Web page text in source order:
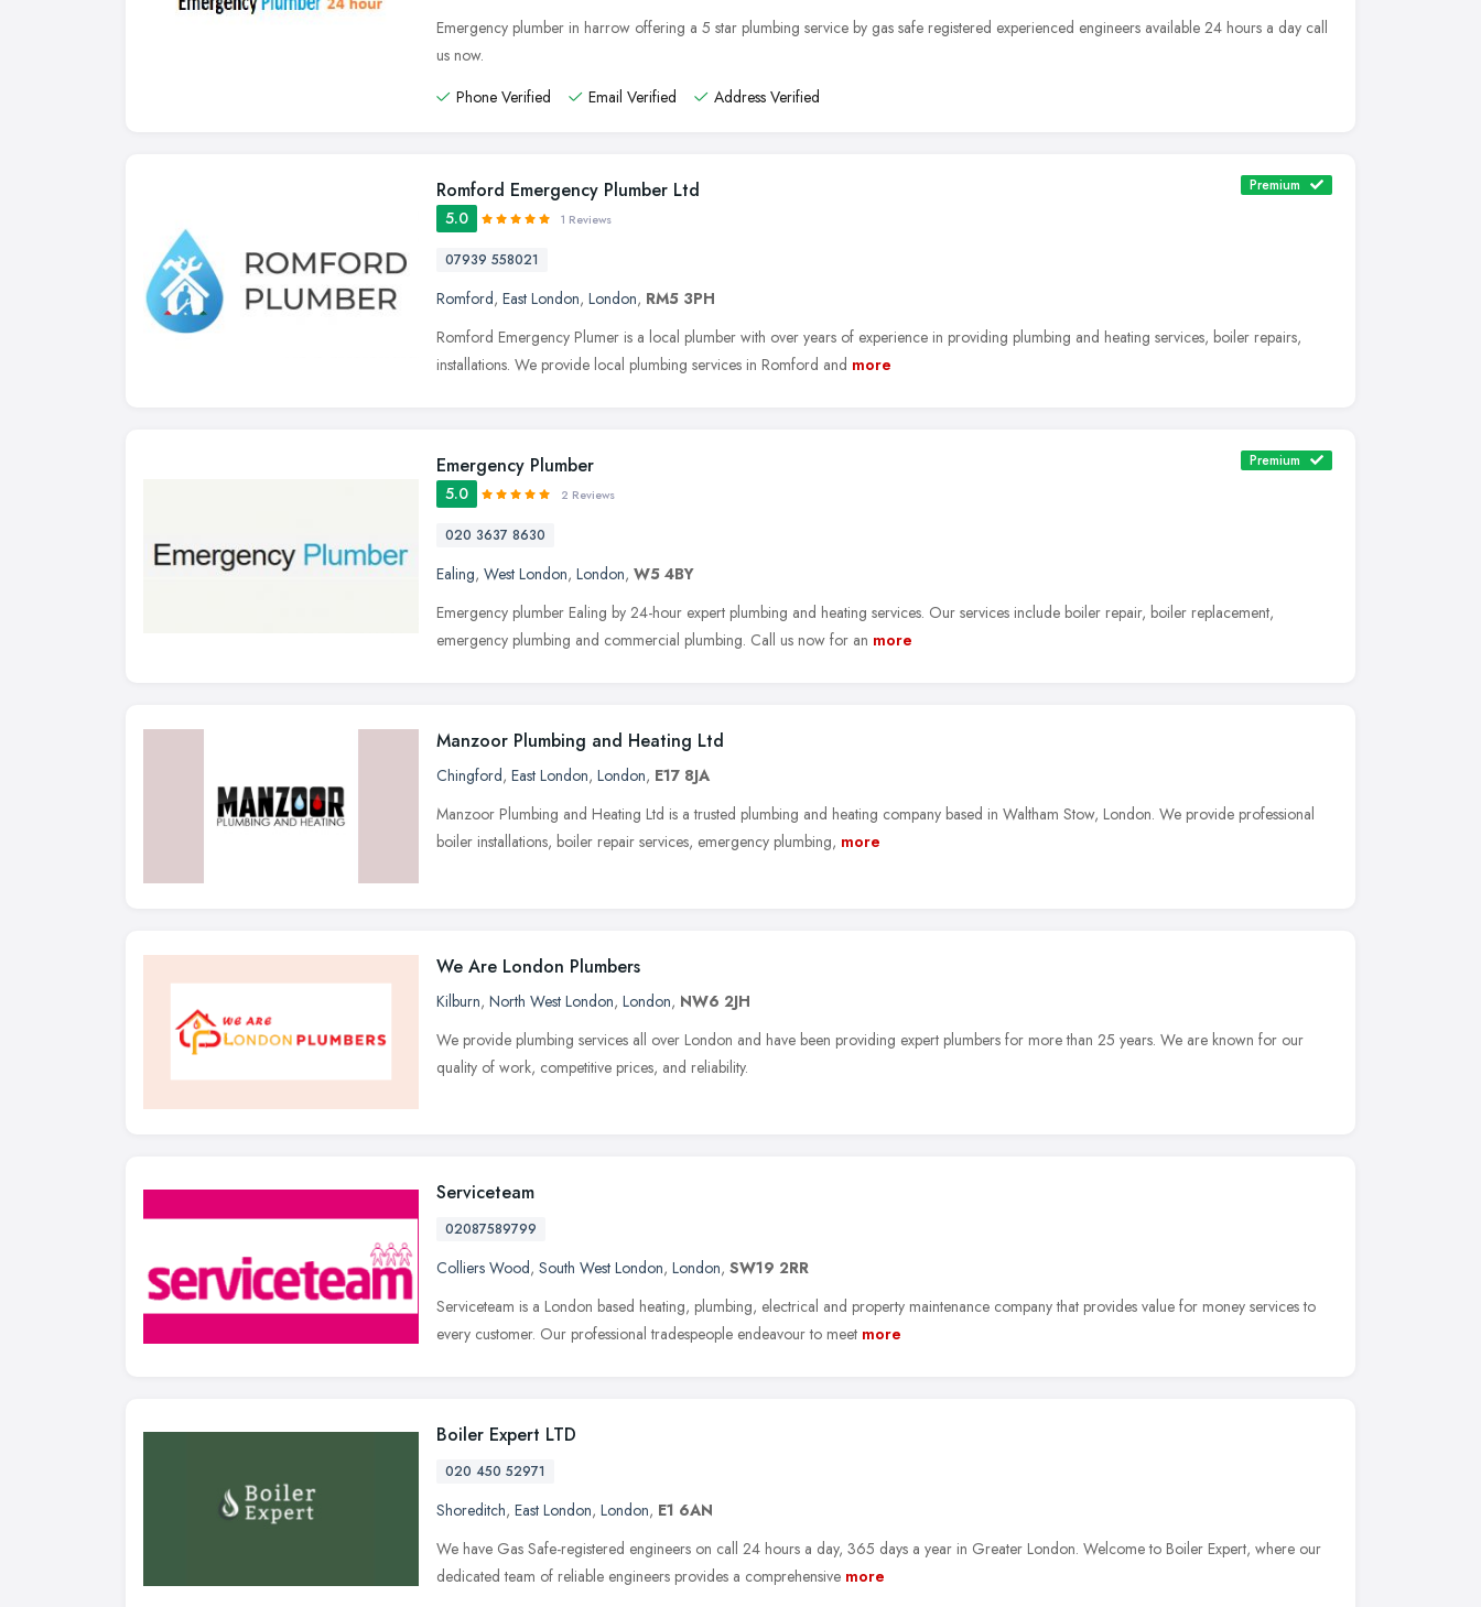
Emergency plumber in harrow offering a 5 star plumbing service by gas safe registered experienced engineers available 24 hours a day call
us now.
Phone Verified
Email Verified Address Verified
Romford Emergency Plumber Ltd Premium
5.0 1 Reviews
07939 558021
Romford, East London, London, RM5 3PH
Romford Emergency Plumer is a local plumber with over years of experience in providing plumbing and heating services, boiler repairs,
installations. We provide local plumbing services in Romford and more
Emergency Plumber Premium
5.0 2 Reviews
020 3637 8630
Ealing, West London, London, W5 4BY
Emergency plumber Ealing by 24-hour expert plumbing and heating services. Our services include boiler repair, boiler replacement,
emergency plumbing and commercial plumbing. Call us now for an more
Manzoor Plumbing and Heating Ltd
Chingford, East London, London, E17 8JA
Manzoor Plumbing and Heating Ltd is a trusted plumbing and heating company based in Waltham Stow, London. We provide professional
boiler installations, boiler repair services, emergency plumbing, more
We Are London Plumbers
Kilburn, North West London, London, NW6 2JH
We provide plumbing services all over London and have been providing expert plumbers for more than 25 years. We are known for our
quality of work, competitive prices, and reliability.
Serviceteam
02087589799
Colliers Wood, South West London, London, SW19 2RR
Serviceteam is a London based heating, plumbing, electrical and property maintenance company that provides value for money services to
every customer. Our professional tradespeople endeavour to meet more
Boiler Expert LTD
020 450 52971
Shoreditch, East London, London, E1 6AN
We have Gas Safe-registered engineers on call 24 hours a day, 365 days a year in Greater London. Welcome to Boiler Expert, where our
dedicated team of reliable engineers provides a comprehensive more